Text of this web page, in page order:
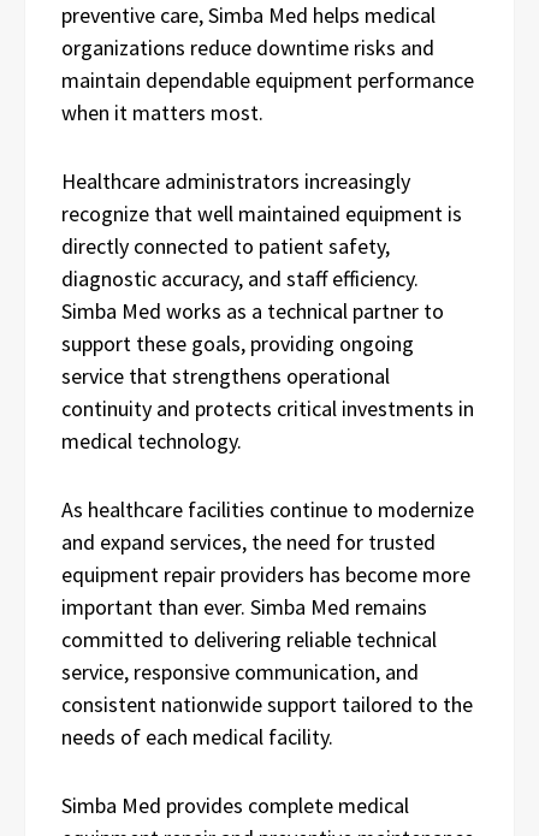
preventive care, Simba Med helps medical
organizations reduce downtime risks and
maintain dependable equipment performance
when it matters most.
Healthcare administrators increasingly
recognize that well maintained equipment is
directly connected to patient safety,
diagnostic accuracy, and staff efficiency.
Simba Med works as a technical partner to
support these goals, providing ongoing
service that strengthens operational
continuity and protects critical investments in
medical technology.
As healthcare facilities continue to modernize
and expand services, the need for trusted
equipment repair providers has become more
important than ever. Simba Med remains
committed to delivering reliable technical
service, responsive communication, and
consistent nationwide support tailored to the
needs of each medical facility.
Simba Med provides complete medical